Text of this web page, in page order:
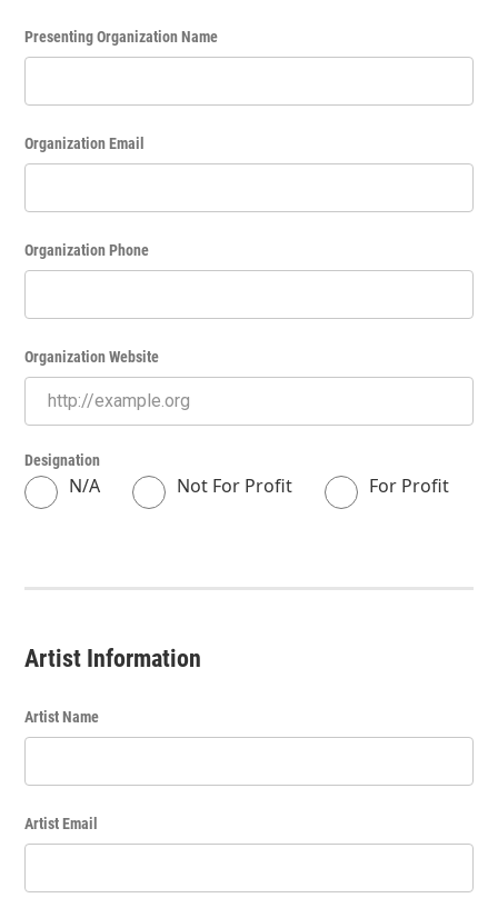
Presenting Organization Name
Organization Email
Organization Phone
Organization Website
Designation
N/A Not For Profit For Profit
Artist Information
Artist Name
Artist Email